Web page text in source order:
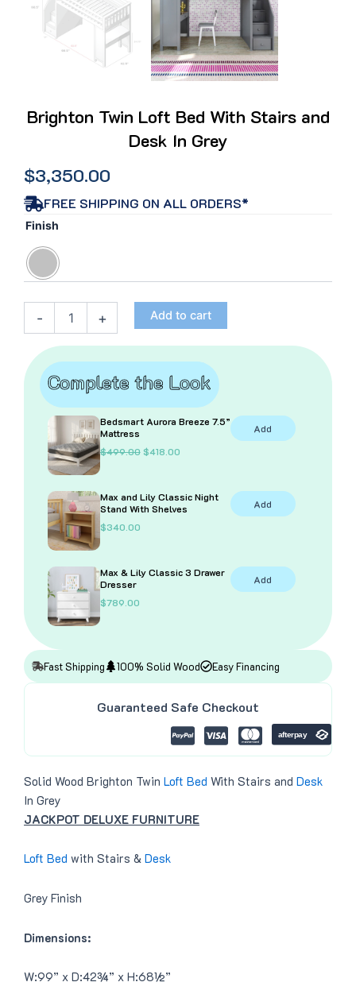
Brighton Twin Loft Bed With Stairs and
Desk In Grey
$3,350.00
FREE SHIPPING ON ALL ORDERS*
Finish
-
Brighton
Loft
Bed
With
Stairs
and
Desk
Grey
quantity
+ Add to cart
Complete the Look
Bedsmart Aurora Breeze 7.5”
Mattress
$499.00 O
i
n
i
c
4
.
0
$418.00C
e
n
c
8
.
Add
Max and Lily Classic Night
Stand With Shelves
$340.00
Add
Max & Lily Classic 3 Drawer
Dresser
$789.00
Add
Fast Shipping 100% Solid Wood Easy Financing
Guaranteed Safe Checkout
Solid Wood Brighton Twin Loft Bed With Stairs and Desk
In Grey
JACKPOT DELUXE FURNITURE
Loft Bed with Stairs & Desk
Grey Finish
Dimensions:
W:99” x D:42¾” x H:68½”